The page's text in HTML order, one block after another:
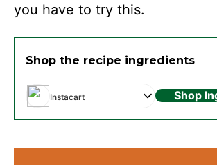
you have to try this.
Shop the recipe ingredients
Instacart Shop